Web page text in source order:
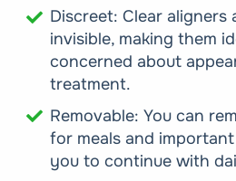
Discreet: Clear aligners
invisible, making them
concerned about
treatment.
Removable: You can
for meals and
you to continue with